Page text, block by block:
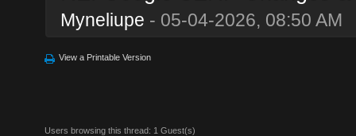
Myneliupe - 05-04-2026, 08:50 AM
View a Printable Version
Users browsing this thread: 1 Guest(s)